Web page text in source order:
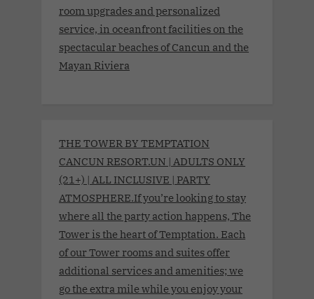
room upgrades and personalized
service, in oceanfront facilities on the
spectacular beaches of Cancun and the
Mayan Riviera
THE TOWER BY TEMPTATION
CANCUN RESORT.UN | ADULTS ONLY
(21+) | ALL INCLUSIVE | PARTY
ATMOSPHERE.If you’re looking to stay
where all the party action happens, The
Tower is the heart of Temptation. Each
of our Tower rooms and suites offer
additional services and amenities; we
go the extra mile while you enjoy your